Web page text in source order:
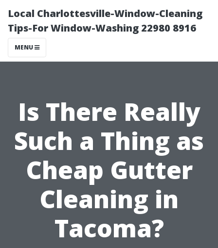
Local Charlottesville-Window-Cleaning
Tips-For Window-Washing 22980 8916
MENU
Is There Really
Such a Thing as
Cheap Gutter
Cleaning in
Tacoma?